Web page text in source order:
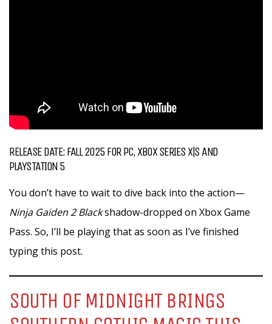
RELEASE DATE: FALL 2025 FOR PC, XBOX SERIES X|S AND
PLAYSTATION 5
You don’t have to wait to dive back into the action—
Ninja Gaiden 2 Blackshadow-dropped on Xbox Game
Pass. So, I’ll be playing that as soon as I’ve finished
typing this post.
SOUTH OF MIDNIGHT BRINGS